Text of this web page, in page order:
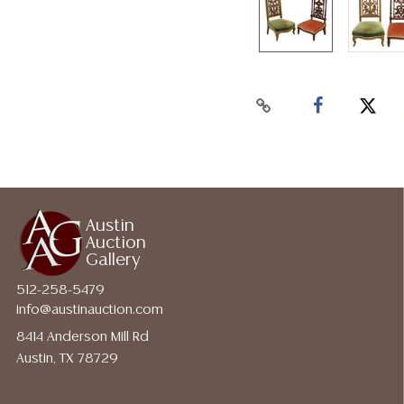
Austin
Auction
Gallery
512-258-5479
info@austinauction.com
8414 Anderson Mill Rd
Austin, TX 78729